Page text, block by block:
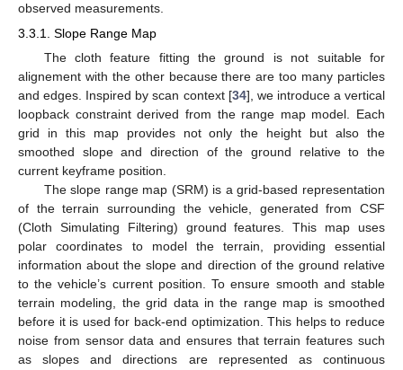
observed measurements.
3.3.1. Slope Range Map
The cloth feature fitting the ground is not suitable for
alignement with the other because there are too many particles
and edges. Inspired by scan context [34], we introduce a vertical
loopback constraint derived from the range map model. Each
grid in this map provides not only the height but also the
smoothed slope and direction of the ground relative to the
current keyframe position.
The slope range map (SRM) is a grid-based representation
of the terrain surrounding the vehicle, generated from CSF
(Cloth Simulating Filtering) ground features. This map uses
polar coordinates to model the terrain, providing essential
information about the slope and direction of the ground relative
to the vehicle’s current position. To ensure smooth and stable
terrain modeling, the grid data in the range map is smoothed
before it is used for back-end optimization. This helps to reduce
noise from sensor data and ensures that terrain features such
as slopes and directions are represented as continuous